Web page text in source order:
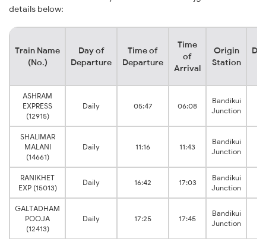
details below:
Train Name
(No.)
Day of
Departure
Time of
Departure
Time
of
Arrival
Origin
Station
ASHRAM
EXPRESS
(12915)
Daily 05:47 06:08
Bandikui
Junction
SHALIMAR
MALANI
(14661)
Daily 11:16 11:43
Bandikui
Junction
RANIKHET
EXP (15013)
Daily 16:42 17:03
Bandikui
Junction
GALTADHAM
POOJA
(12413)
Daily 17:25 17:45
Bandikui
Junction